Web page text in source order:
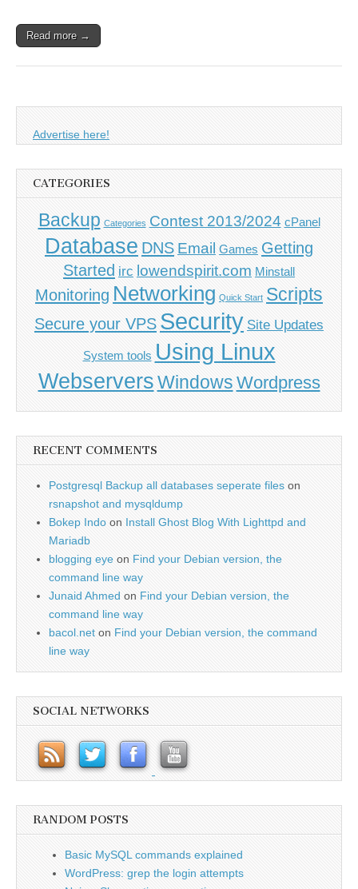
Read more →
Advertise here!
CATEGORIES
Backup Categories Contest 2013/2024 cPanel
Database DNS Email Games Getting
Started irc lowendspirit.com Minstall
Monitoring Networking Quick Start Scripts
Secure your VPS Security Site Updates
System tools Using Linux
WebserversWindows Wordpress
RECENT COMMENTS
Postgresql Backup all databases seperate files on
rsnapshot and mysqldump
Bokep Indo on Install Ghost Blog With Lighttpd and
Mariadb
blogging eye on Find your Debian version, the
command line way
Junaid Ahmed on Find your Debian version, the
command line way
bacol.net on Find your Debian version, the command
line way
SOCIAL NETWORKS
RANDOM POSTS
Basic MySQL commands explained
WordPress: grep the login attempts